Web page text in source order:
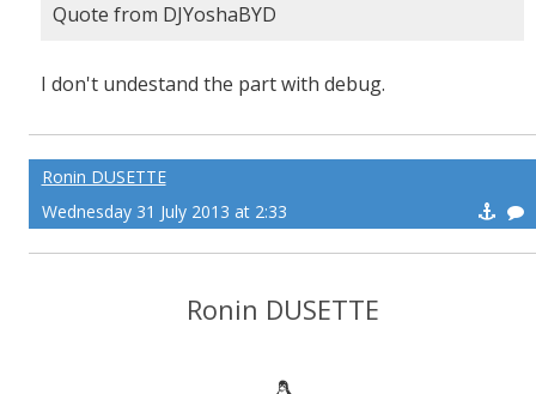
Quote from DJYoshaBYD
I don't undestand the part with debug.
Ronin DUSETTE
Wednesday 31 July 2013 at 2:33
Ronin DUSETTE